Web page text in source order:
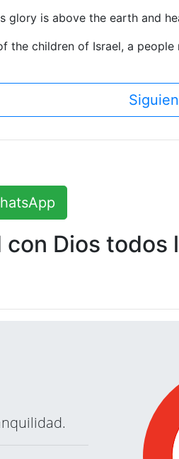
glory is above the earth and
the children of Israel, a people
Dios todos